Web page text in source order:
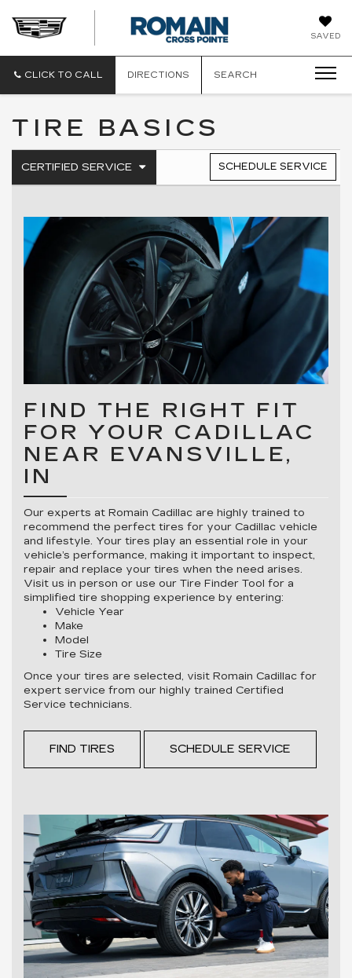
SAVED
CLICK TO CALL DIRECTIONS SEARCH
TIRE BASICS
SERVICE
NAVIGATION
CERTIFIED SERVICE
.
TO
SERVICE
CONTENT
SCHEDULE SERVICE
FIND THE RIGHT FIT
FOR YOUR CADILLAC
NEAR EVANSVILLE,
IN
Our experts at Romain Cadillac are highly trained to
recommend the perfect tires for your Cadillac vehicle
and lifestyle. Your tires play an essential role in your
vehicle’s performance, making it important to inspect,
repair and replace your tires when the need arises.
Visit us in person or use our Tire Finder Tool for a
simplified tire shopping experience by entering:
Vehicle Year
Make
Model
Tire Size
Once your tires are selected, visit Romain Cadillac for
expert service from our highly trained Certified
Service technicians.
FIND TIRES SCHEDULE SERVICE